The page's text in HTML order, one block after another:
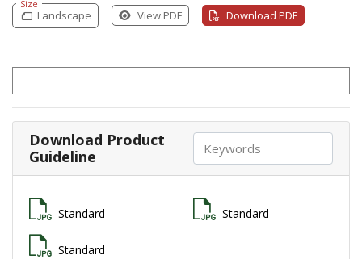
Size
Landscape View PDF Download PDF
Download Product
Guideline
Standard Standard
Standard